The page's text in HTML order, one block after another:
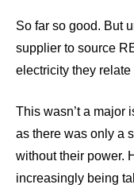
So far so good. But
supplier to source
electricity they relate
This wasn’t a major
as there was only a
without their power.
increasingly being